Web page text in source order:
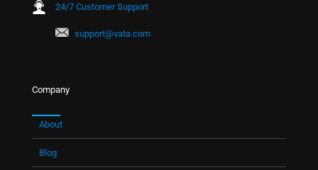
24/7 Customer Support
support@vata.com
Company
About
Blog